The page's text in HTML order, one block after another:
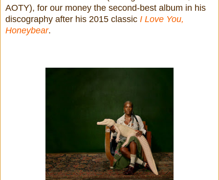
AOTY), for our money the second-best album in his
discography after his 2015 classic I Love You,
Honeybear.